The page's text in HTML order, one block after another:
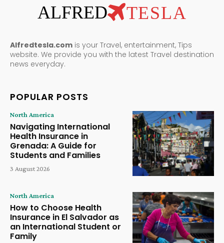
ALFRED TESLA
Alfredtesla.com is your Travel, entertainment, Tips
website. We provide you with the latest Travel destination
news everyday.
POPULAR POSTS
North America
Navigating International
Health Insurance in
Grenada: A Guide for
Students and Families
3 August 2026
North America
How to Choose Health
Insurance in El Salvador as
an International Student or
Family